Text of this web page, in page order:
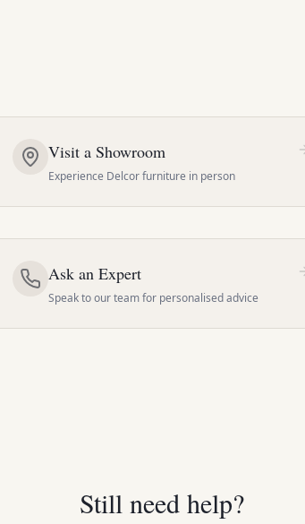
Visit a Showroom
Experience Delcor furniture in person
Ask an Expert
Speak to our team for personalised advice
Still need help?